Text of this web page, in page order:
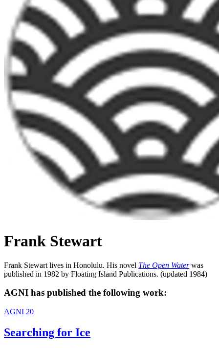
Frank Stewart
Frank Stewart lives in Honolulu. His novel The Open Water was
published in 1982 by Floating Island Publications. (updated 1984)
AGNI has published the following work:
AGNI 20
Searching for Ice